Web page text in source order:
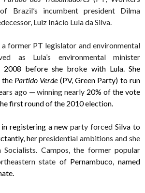
Brazil’s incumbent president Dilma
Luiz Inácio Lula da Silva.
a former PT legislator and environmental
as Lula’s environmental minister
2008 before she broke with Lula. She
the Partido Verde (PV, Green Party) to run
ago — winning nearly 20% of the vote
first round of the 2010 election.
registering a newparty forcedSilva to
herpresidential ambitions and she
Socialists. Campos, the former popular
state of Pernambuco, named